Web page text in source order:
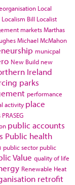
Local
Localism Bill Localist
marketsMarthas
Michael McMahon
municpal
New Build new
Ireland
parks
performance
activity place
PRASEG
public accounts
Public health
public sector public
Value quality of life
Renewable Heat
retrofit